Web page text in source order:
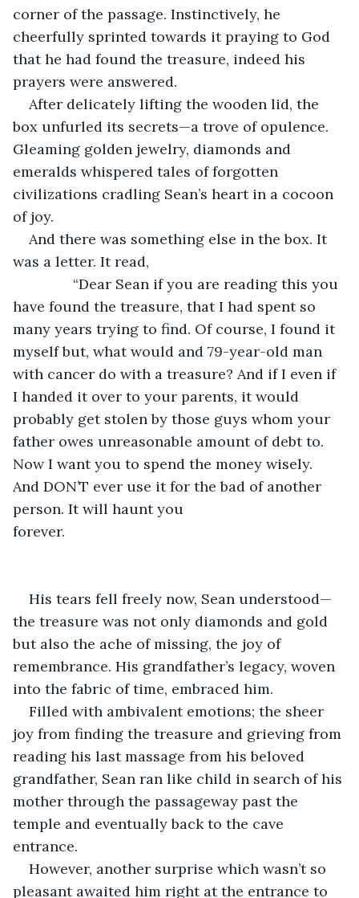
corner of the passage. Instinctively, he
cheerfully sprinted towards it praying to God
that he had found the treasure, indeed his
prayers were answered.
After delicately lifting the wooden lid, the
box unfurled its secrets—a trove of opulence.
Gleaming golden jewelry, diamonds and
emeralds whispered tales of forgotten
civilizations cradling Sean’s heart in a cocoon
of joy.
And there was something else in the box. It
was a letter. It read,
“Dear Sean if you are reading this you
have found the treasure, that I had spent so
many years trying to find. Of course, I found it
myself but, what would and 79-year-old man
with cancer do with a treasure? And if I even if
I handed it over to your parents, it would
probably get stolen by those guys whom your
father owes unreasonable amount of debt to.
Now I want you to spend the money wisely.
And DON’T ever use it for the bad of another
person. It will haunt you
forever.
His tears fell freely now, Sean understood—
the treasure was not only diamonds and gold
but also the ache of missing, the joy of
remembrance. His grandfather’s legacy, woven
into the fabric of time, embraced him.
Filled with ambivalent emotions; the sheer
joy from finding the treasure and grieving from
reading his last massage from his beloved
grandfather, Sean ran like child in search of his
mother through the passageway past the
temple and eventually back to the cave
entrance.
However, another surprise which wasn’t so
pleasant awaited him right at the entrance to